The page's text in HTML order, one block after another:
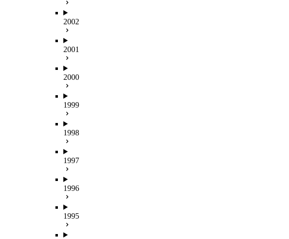
2002
2001
2000
1999
1998
1997
1996
1995